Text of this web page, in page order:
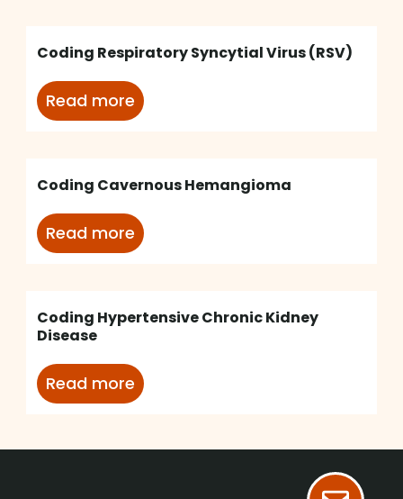
Coding Respiratory Syncytial Virus (RSV)
Read more
Coding Cavernous Hemangioma
Read more
Coding Hypertensive Chronic Kidney
Disease
Read more